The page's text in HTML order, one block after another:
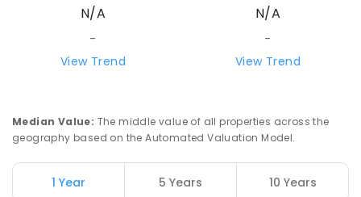
N/A
-
View Trend
N/A
-
View Trend
Median Value: The middle value of all properties across the
geography based on the Automated Valuation Model.
1 Year 5 Years 10 Years